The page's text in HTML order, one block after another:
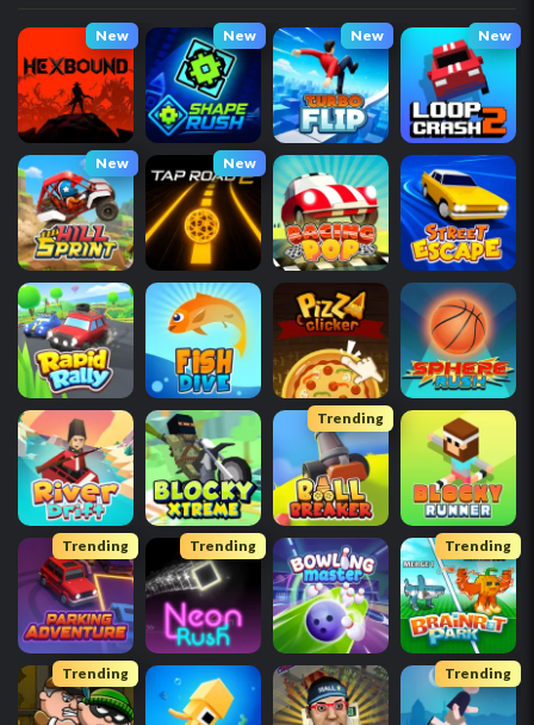
New New New New
New New
Trending
Trending Trending Trending
Trending Trending